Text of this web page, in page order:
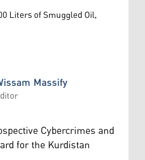
Liters of Smuggled Oil,
Massify
Cybercrimes and
for the Kurdistan